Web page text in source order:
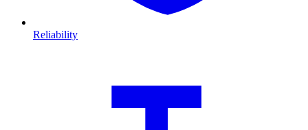
Reliability